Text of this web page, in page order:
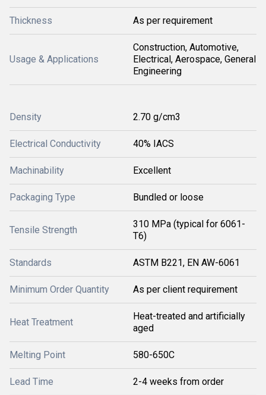
Thickness As per requirement
Usage & Applications
Construction, Automotive,
Electrical, Aerospace, General
Engineering
Density 2.70 g/cm3
Electrical Conductivity 40% IACS
Machinability Excellent
Packaging Type Bundled or loose
Tensile Strength
310 MPa (typical for 6061-
T6)
Standards ASTM B221, EN AW-6061
Minimum Order Quantity As per client requirement
Heat Treatment
Heat-treated and artificially
aged
Melting Point 580-650C
Lead Time 2-4 weeks from order